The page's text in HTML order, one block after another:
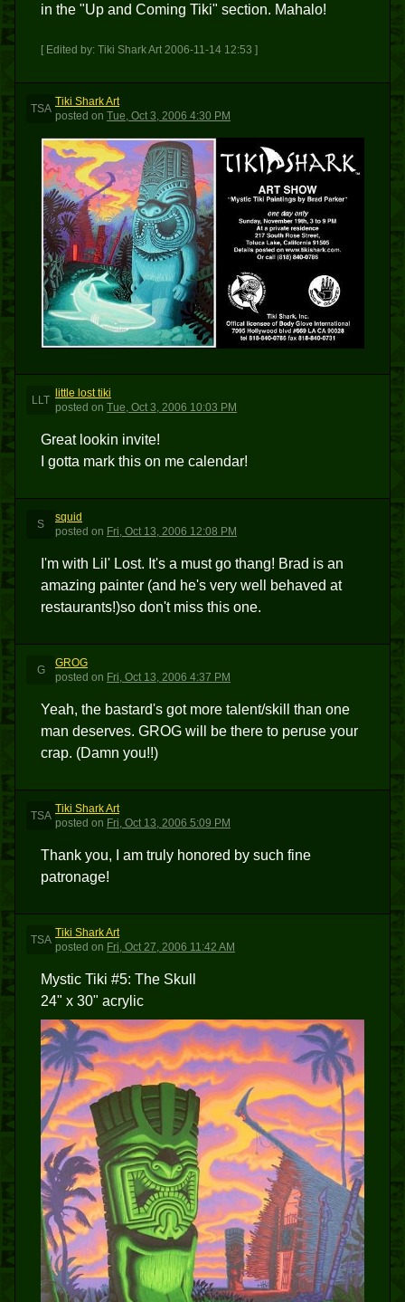
in the "Up and Coming Tiki" section. Mahalo!
[ Edited by: Tiki Shark Art 2006-11-14 12:53 ]
TSA
Tiki Shark Art
posted on Tue, Oct 3, 2006 4:30 PM
LLT
little lost tiki
posted on Tue, Oct 3, 2006 10:03 PM
Great lookin invite!
I gotta mark this on me calendar!
S
squid
posted on Fri, Oct 13, 2006 12:08 PM
I'm with Lil' Lost. It's a must go thang! Brad is an
amazing painter (and he's very well behaved at
restaurants!)so don't miss this one.
G
GROG
posted on Fri, Oct 13, 2006 4:37 PM
Yeah, the bastard's got more talent/skill than one
man deserves. GROG will be there to peruse your
crap. (Damn you!!)
TSA
Tiki Shark Art
posted on Fri, Oct 13, 2006 5:09 PM
Thank you, I am truly honored by such fine
patronage!
TSA
Tiki Shark Art
posted on Fri, Oct 27, 2006 11:42 AM
Mystic Tiki #5: The Skull
24" x 30" acrylic